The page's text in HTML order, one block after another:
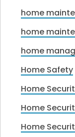
home
home
home
Home Safety
Home
Home
Home